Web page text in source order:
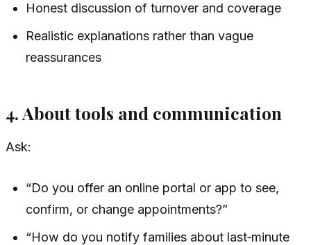
Honest discussion of turnover and coverage
Realistic explanations rather than vague
reassurances
4. About tools and communication
Ask:
“Do you offer an online portal or app to see,
confirm, or change appointments?”
“How do you notify families about last‑minute